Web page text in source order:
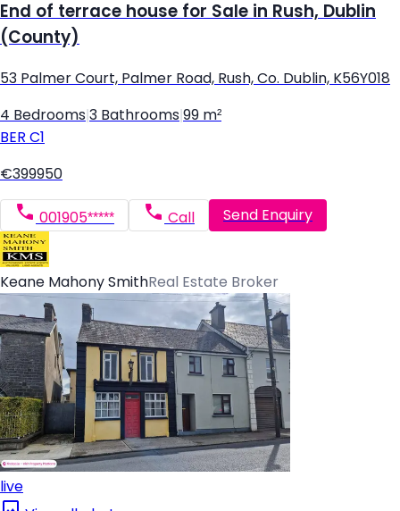
End of terrace house for Sale in Rush, Dublin
(County)
53 Palmer Court, Palmer Road, Rush, Co. Dublin, K56Y018
4 Bedrooms 3 Bathrooms 99 m²
BER C1
€399950
001905***** Call Send Enquiry
Keane Mahony SmithReal Estate Broker
live